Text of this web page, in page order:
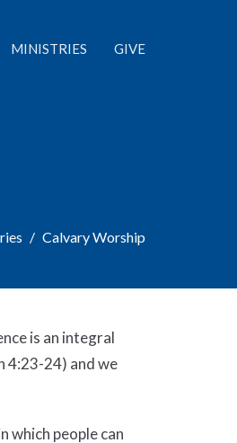
MINISTRIES GIVE
Calvary Worship
is an integral
4:23-24) and we
which people can